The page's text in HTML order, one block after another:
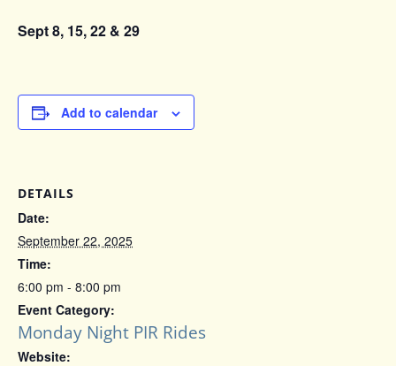
Sept 8, 15, 22 & 29
Add to calendar
DETAILS
Date:
September 22, 2025
Time:
6:00 pm - 8:00 pm
Event Category:
Monday Night PIR Rides
Website: